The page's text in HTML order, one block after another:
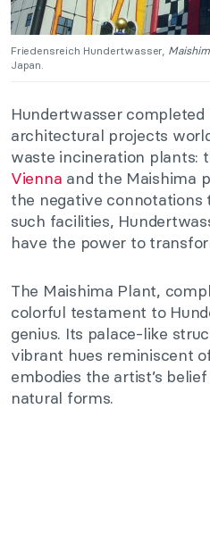
Friedensreich Hundertwasser,
Japan.
Hundertwasser
architectural projects
waste incineration plants:
Vienna and the Maishima
the negative
such facilities,
have the power to
The Maishima Plant,
colorful testament to
genius. Its palace-like
vibrant hues reminiscent
embodies the artist’s
natural forms.